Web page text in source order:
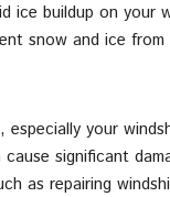
ice buildup on your
snow and ice
your
significant
as repairing